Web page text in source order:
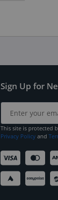
Sign Up for
This site is protected
Privacy Policy and